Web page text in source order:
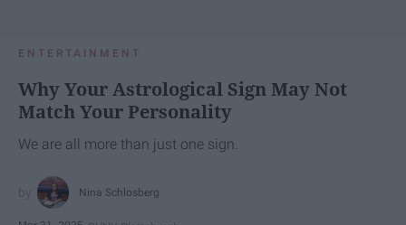
ENTERTAINMENT
Why Your Astrological Sign May Not
Match Your Personality
We are all more than just one sign.
Nina Schlosberg